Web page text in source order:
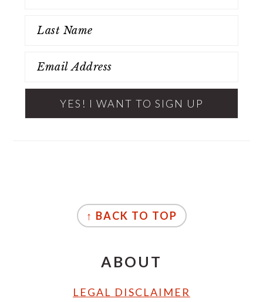
↑ BACK TO TOP
ABOUT
LEGAL DISCLAIMER